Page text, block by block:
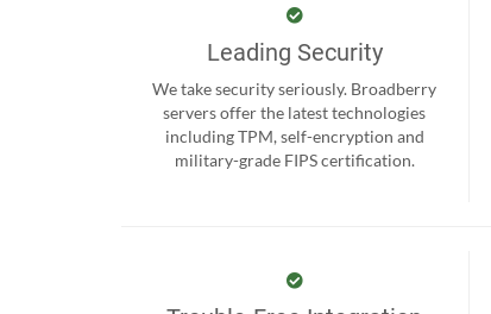
Leading Security
We take security seriously. Broadberry
servers offer the latest technologies
including TPM, self-encryption and
military-grade FIPS certification.